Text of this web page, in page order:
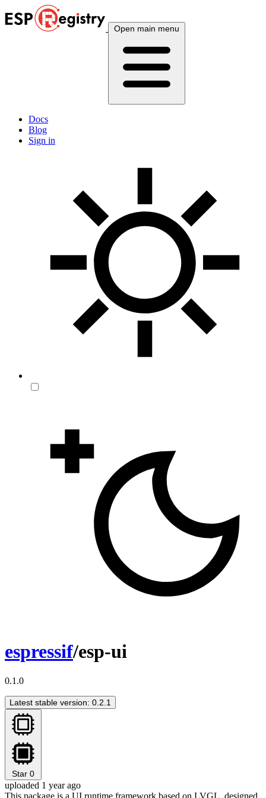
Open main menu
Docs
Blog
Sign in
espressif/esp-ui
0.1.0
Latest stable version: 0.2.1
Star 0
uploaded 1 year ago
This package is a UI runtime framework based on LVGL, designed